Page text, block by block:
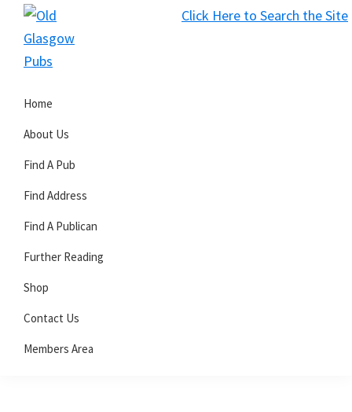
Click Here to Search the Site
Skip
primary
Skip
main
Skip
primary
Glasgow
Pubs
Home
About Us
Find A Pub
Find Address
Find A Publican
Further Reading
Shop
Contact Us
Members Area